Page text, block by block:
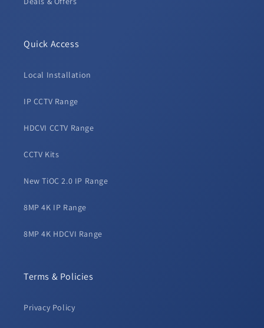
Quick Access
Local Installation
IP CCTV Range
HDCVI CCTV Range
CCTV Kits
New TiOC 2.0 IP Range
8MP 4K IP Range
8MP 4K HDCVI Range
Terms & Policies
Privacy Policy